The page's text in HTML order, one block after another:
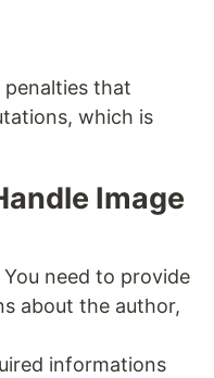
that
which is
Image
need to provide
about the author,
informations